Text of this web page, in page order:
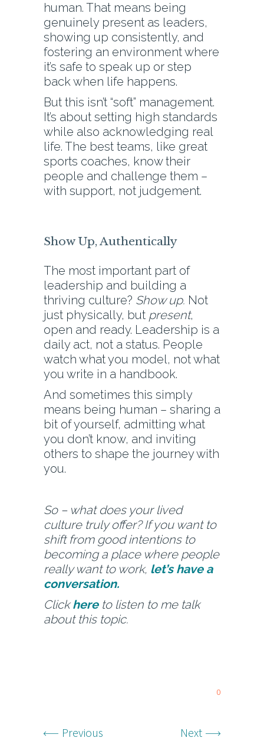
human. That means being
genuinely present as leaders,
showing up consistently, and
fostering an environment where
it’s safe to speak up or step
back when life happens.
But this isn’t “soft” management.
It’s about setting high standards
while also acknowledging real
life. The best teams, like great
sports coaches, know their
people and challenge them –
with support, not judgement.
Show Up, Authentically
The most important part of
leadership and building a
thriving culture? Show up. Not
just physically, but present,
open and ready. Leadership is a
daily act, not a status. People
watch what you model, not what
you write in a handbook.
And sometimes this simply
means being human – sharing a
bit of yourself, admitting what
you don’t know, and inviting
others to shape the journey with
you.
So – what does your lived
culture truly offer? If you want to
shift from good intentions to
becoming a place where people
really want to work, let’s have a
conversation.
Clickhereto listen to me talk
about this topic.
0
Previous Next